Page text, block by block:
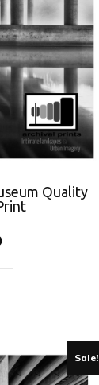
Quality
Sale!